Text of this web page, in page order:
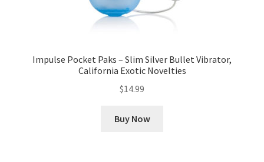
Impulse Pocket Paks – Slim Silver Bullet Vibrator,
California Exotic Novelties
$14.99
Buy Now